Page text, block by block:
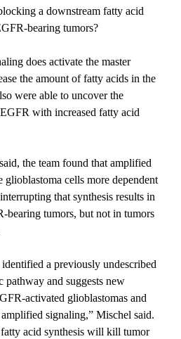
a downstream fatty acid
bearing tumors?
does activate the master
the amount of fatty acids in the
were able to uncover the
with increased fatty acid
the team found that amplified
cells more dependent
that synthesis results in
bearing tumors, but not in tumors
a previously undescribed
and suggests new
activated glioblastomas and
signaling,” Mischel said.
acid synthesis will kill tumor